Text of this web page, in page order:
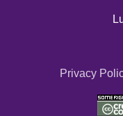
Privacy